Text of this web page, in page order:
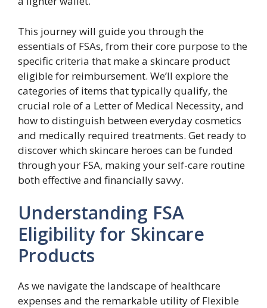
This journey will guide you through the
essentials of FSAs, from their core purpose to the
specific criteria that make a skincare product
eligible for reimbursement. We’ll explore the
categories of items that typically qualify, the
crucial role of a Letter of Medical Necessity, and
how to distinguish between everyday cosmetics
and medically required treatments. Get ready to
discover which skincare heroes can be funded
through your FSA, making your self-care routine
both effective and financially savvy.
Understanding FSA
Eligibility for Skincare
Products
As we navigate the landscape of healthcare
expenses and the remarkable utility of Flexible